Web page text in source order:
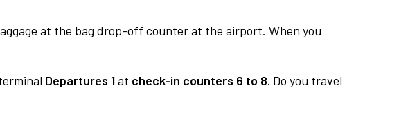
at the bag drop-off counter at the airport. When you
Departures 1at check-in counters 6 to 8. Do you travel